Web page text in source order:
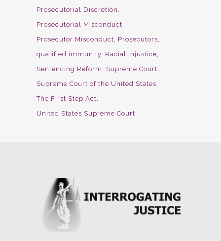
Prosecutorial Discretion
Prosecutorial Misconduct
Prosecutor Misconduct
Prosecutors
qualified immunity Racial Injustice
Sentencing Reform
Supreme Court
Supreme Court of the United States
The First Step Act
United States Supreme Court